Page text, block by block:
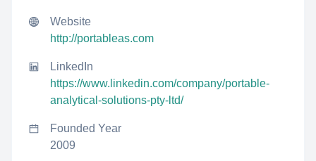
Website
http://portableas.com
LinkedIn
https://www.linkedin.com/company/portable-
analytical-solutions-pty-ltd/
Founded Year
2009